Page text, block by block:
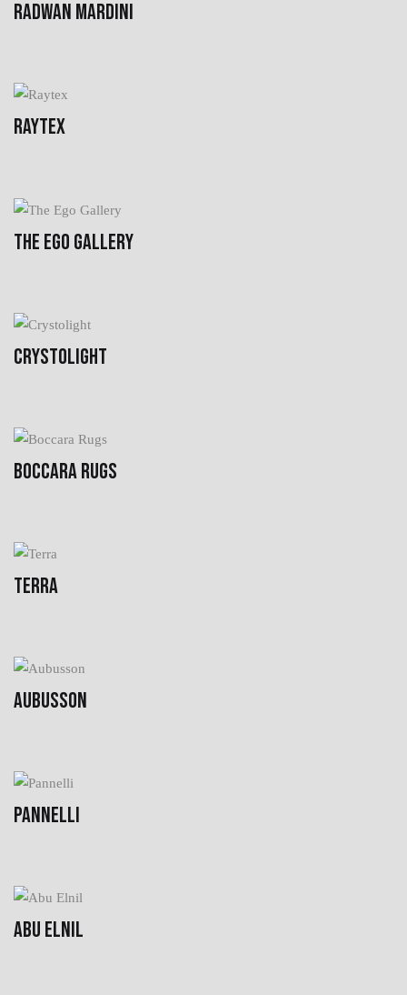
RADWAN MARDINI
RAYTEX
THE EGO GALLERY
CRYSTOLIGHT
BOCCARA RUGS
TERRA
AUBUSSON
PANNELLI
ABU ELNIL